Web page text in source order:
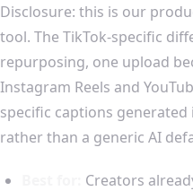
Disclosure: this is our
tool. The TikTok-specific
repurposing, one upload
Instagram Reels and
specific captions
rather than a generic AI
Creators